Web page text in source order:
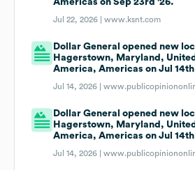
Americas on Sep 23rd '26.
Jul 22, 2026 |www.ksnt.com
Dollar General opened new
Hagerstown, Maryland,
America, Americas on Jul
Jul 14, 2026 |
Dollar General opened new
Hagerstown, Maryland,
America, Americas on Jul
Jul 14, 2026 |